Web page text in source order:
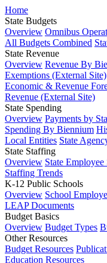
Home
State Budgets
Overview Omnibus
All Budgets Combined
State Revenue
Overview Revenue By
Exemptions (External Site)
Economic & Revenue
Revenue (External Site)
State Spending
Overview Payments by
Spending By Biennium
Local Entities State
State Staffing
Overview State Employee
Staffing Trends
K-12 Public Schools
Overview School
LEAP Documents
Budget Basics
Overview Budget Types
Other Resources
Budget Resources
Education Resources